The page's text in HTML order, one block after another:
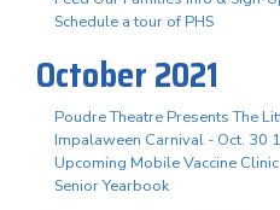
Schedule a tour of PHS
October 2021
Poudre Theatre Presents The
Impalaween Carnival - Oct. 30
Upcoming Mobile Vaccine Clinic
Senior Yearbook